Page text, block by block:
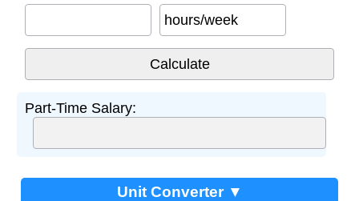
hours/week
Part-Time Salary:
Unit Converter ▼